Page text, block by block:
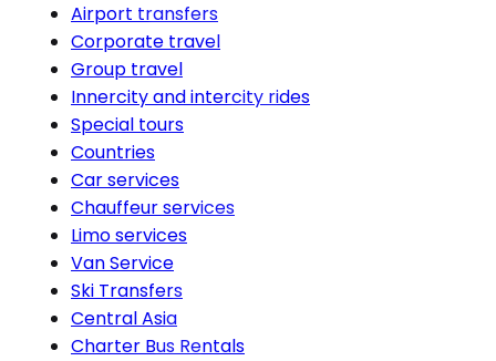
Airport transfers
Corporate travel
Group travel
Innercity and intercity rides
Special tours
Countries
Car services
Chauffeur services
Limo services
Van Service
Ski Transfers
Central Asia
Charter Bus Rentals